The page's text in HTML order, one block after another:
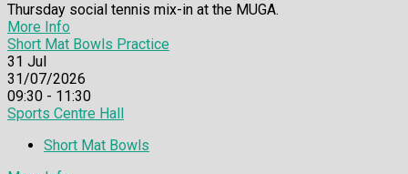
Thursday social tennis mix-in at the MUGA.
More Info
Short Mat Bowls Practice
31 Jul
31/07/2026
09:30 - 11:30
Sports Centre Hall
Short Mat Bowls